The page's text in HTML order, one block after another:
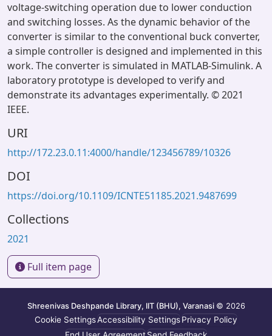
voltage-switching operation due to lower conduction
and switching losses. As the dynamic behavior of the
converter is similar to the conventional buck converter,
a simple controller is designed and implemented in this
work. The converter is simulated in MATLAB-Simulink. A
laboratory prototype is developed to verify and
demonstrate its advantages experimentally. © 2021
IEEE.
URI
http://172.23.0.11:4000/handle/123456789/10326
DOI
https://doi.org/10.1109/ICNTE51185.2021.9487699
Collections
2021
Full item page
Shreenivas Deshpande Library, IIT (BHU), Varanasi © 2026
Cookie SettingsAccessibility SettingsPrivacy Policy